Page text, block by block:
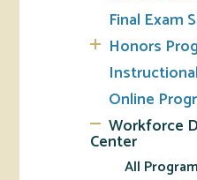
Final Exam
Honors
Online
Workforce
Center
All